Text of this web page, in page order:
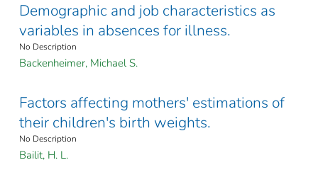
Demographic and job characteristics as
variables in absences for illness.
No Description
Backenheimer, Michael S.
Factors affecting mothers' estimations of
their children's birth weights.
No Description
Bailit, H. L.